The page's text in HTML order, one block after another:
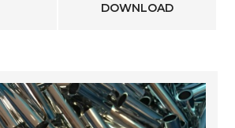
DOWNLOAD